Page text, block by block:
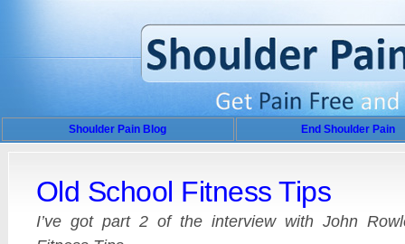
Shoulder Pain Blog End Shoulder Pain
Old School Fitness Tips
I’ve got part 2 of the interview with John